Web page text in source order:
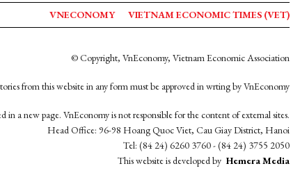
VNECONOMY VIETNAM ECONOMIC TIMES (VET)
© Copyright, VnEconomy, Vietnam Economic Association
from this website in any form must be approved in wrting by VnEconomy
in a new page. VnEconomy is not responsible for the content of external sites.
Head Office: 96-98 Hoang Quoc Viet, Cau Giay District, Hanoi
Tel: (84 24) 6260 3760 - (84 24) 3755 2050
This website is developed by Hemera Media